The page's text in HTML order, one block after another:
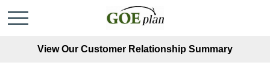
View Our Customer Relationship Summary